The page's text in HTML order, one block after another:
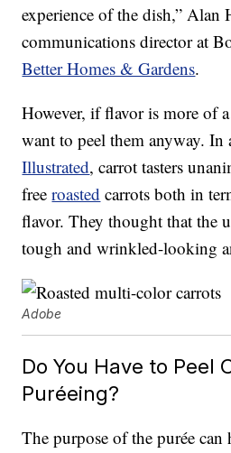
experience of the dish,” Alan
communications director at
Better Homes & Gardens.
However, if flavor is more of
want to peel them anyway. In
Illustrated, carrot tasters
freeroasted carrots both in
flavor. They thought that the
tough and wrinkled-looking
Adobe
Do You Have to Peel
Puréeing?
The purpose of the purée can